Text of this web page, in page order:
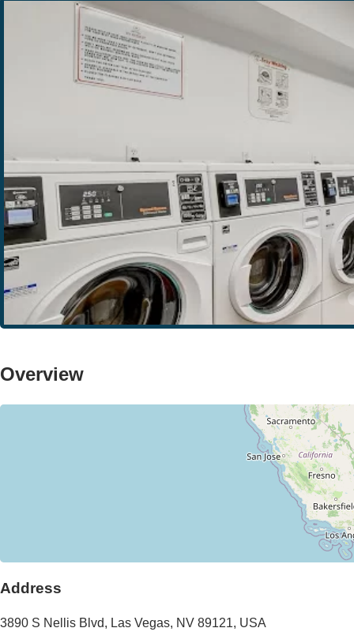
Overview
Address
3890 S Nellis Blvd, Las Vegas, NV 89121, USA